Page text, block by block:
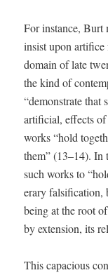
For instance, Burt
insist upon arti­fice
domain of late
the kind of
“demon­strate that
arti­fi­cial, effects
works “hold
them” (13–14). In
such works to
er­ary fal­si­fi­ca­tion,
being at the root
by exten­sion, its
This capa­cious